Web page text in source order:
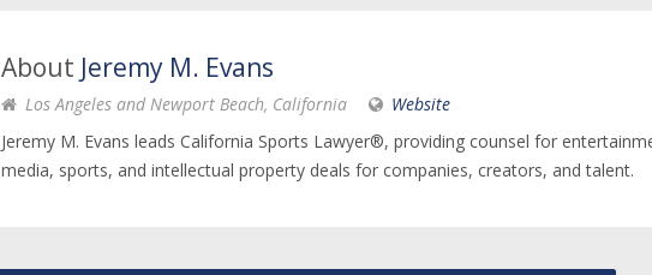
About Jeremy M. Evans
Los Angeles and Newport Beach, California
Website
Jeremy M. Evans leads California Sports Lawyer®, providing counsel for
media, sports, and intellectual property deals for companies, creators, and talent.